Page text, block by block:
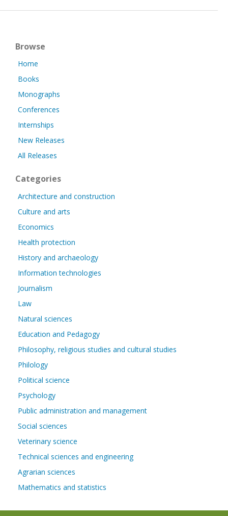
Browse
Home
Books
Monographs
Conferences
Internships
New Releases
All Releases
Categories
Architecture and construction
Culture and arts
Economics
Health protection
History and archaeology
Information technologies
Journalism
Law
Natural sciences
Education and Pedagogy
Philosophy, religious studies and cultural studies
Philology
Political science
Psychology
Public administration and management
Social sciences
Veterinary science
Technical sciences and engineering
Agrarian sciences
Mathematics and statistics